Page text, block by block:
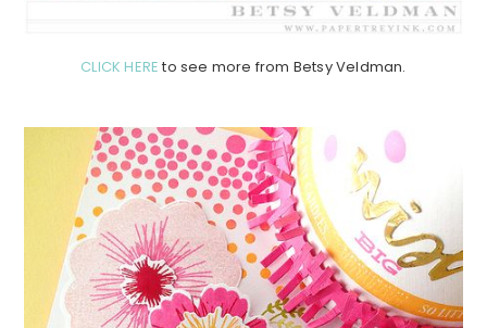
CLICK HERE to see more from Betsy Veldman.